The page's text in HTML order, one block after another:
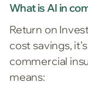
What is AI in
Return on
cost savings,
commercial
means: